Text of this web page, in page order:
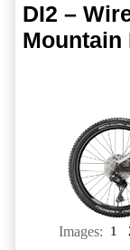
DI2 –
Mountain
Images: 1